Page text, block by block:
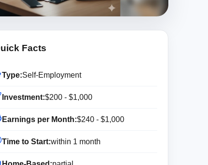
Facts
Type:Self-Employment
Investment:$200 - $1,000
Earnings per Month:$240 - $1,000
Time to Start:within 1 month